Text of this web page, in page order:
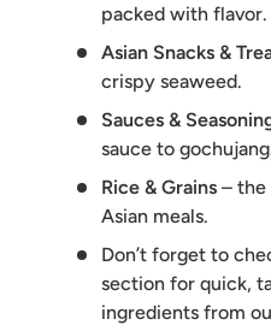
packed with flavor.
Asian Snacks &
crispy seaweed.
Sauces &
sauce to
Rice & Grains – the
Asian meals.
Don’t forget to
section for quick,
ingredients from